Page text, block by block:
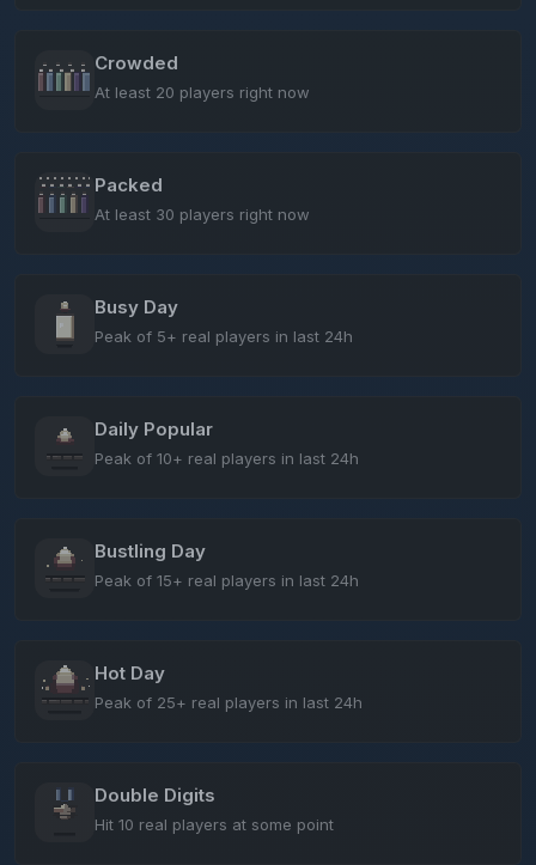
Crowded
At least 20 players right now
Packed
At least 30 players right now
Busy Day
Peak of 5+ real players in last 24h
Daily Popular
Peak of 10+ real players in last 24h
Bustling Day
Peak of 15+ real players in last 24h
Hot Day
Peak of 25+ real players in last 24h
Double Digits
Hit 10 real players at some point